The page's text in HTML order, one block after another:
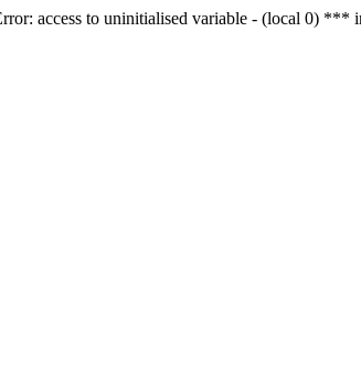
access to uninitialised variable - (local